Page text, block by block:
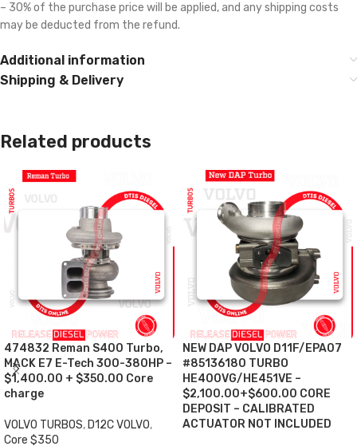
– 30% of the purchase price will be applied, and any shipping costs
may be deducted from the refund.
Additional information
Shipping & Delivery
Related products
474832 Reman S400 Turbo,
MACK E7 E-Tech 300-380HP –
$1,400.00 + $350.00 Core
charge
VOLVO TURBOS, D12C VOLVO,
Core $350
NEW DAP VOLVO D11F/EPA07
#85136180 TURBO
HE400VG/HE451VE –
$2,100.00+$600.00 CORE
DEPOSIT – CALIBRATED
ACTUATOR NOT INCLUDED